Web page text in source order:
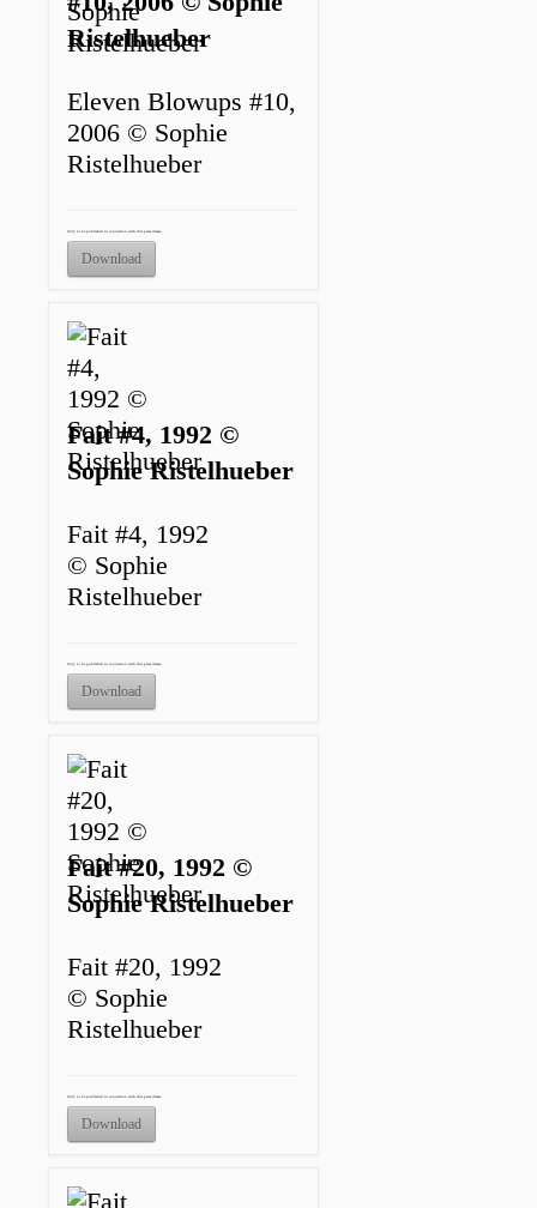
Ristelhueber
Eleven Blowups #10,
2006 © Sophie
Ristelhueber
Only to be published in connection with this press release.
Download
Fait #4, 1992 ©
Sophie Ristelhueber
Fait #4, 1992
© Sophie
Ristelhueber
Only to be published in connection with this press release.
Download
Fait #20, 1992 ©
Sophie Ristelhueber
Fait #20, 1992
© Sophie
Ristelhueber
Only to be published in connection with this press release.
Download